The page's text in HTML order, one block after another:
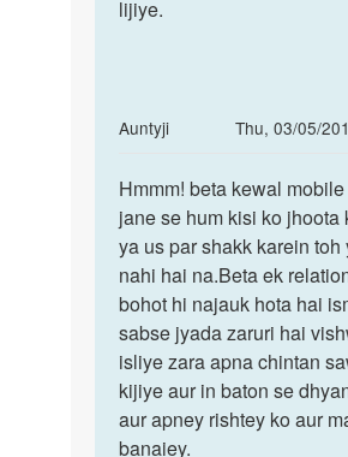
lijiye.
Auntyji
Thu, 03/05/
In
to
Ma
ek
larki
se
bhaut
pyar
by
Dilkhush
raj
Hmmm!
beta
kewal
mobile
busy
Hmmm! beta kewal
jane se hum kisi ko jhoota
ya us par shakk karein toh
nahi hai na.Beta ek
bohot hi najauk hota hai
sabse jyada zaruri hai
isliye zara apna chintan
kijiye aur in baton se
aur apney rishtey ko aur
banaiey.